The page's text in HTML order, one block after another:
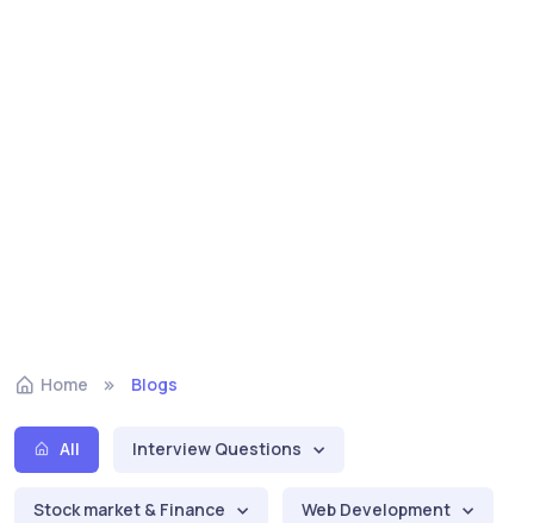
Home Blogs
All Interview Questions
Stock market & Finance Web Development